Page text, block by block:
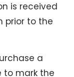
is received
prior to the
a
to mark the